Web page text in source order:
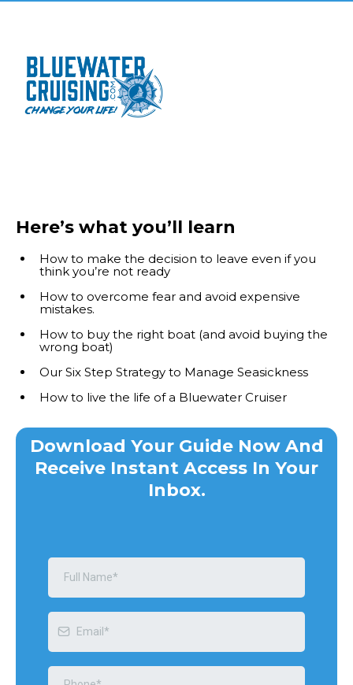
Here’s what you’ll learn
How to make the decision to leave even if you
think you’re not ready
How to overcome fear and avoid expensive
mistakes.
How to buy the right boat (and avoid buying the
wrong boat)
Our Six Step Strategy to Manage Seasickness
How to live the life of a Bluewater Cruiser
Download Your Guide Now And
Receive Instant Access In Your
Inbox.